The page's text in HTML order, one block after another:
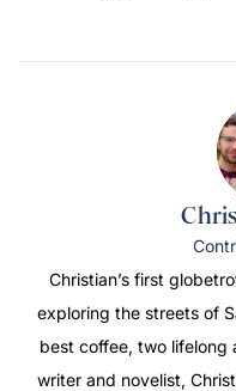
Christian’s first
exploring the streets of
best coffee, two lifelong
writer and novelist,